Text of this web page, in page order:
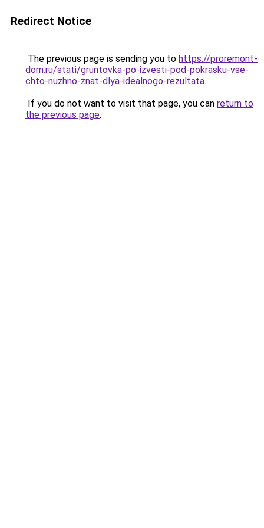
Redirect Notice
The previous page is sending you to https://proremont-
dom.ru/stati/gruntovka-po-izvesti-pod-pokrasku-vse-
chto-nuzhno-znat-dlya-idealnogo-rezultata.
If you do not want to visit that page, you can return to
the previous page.